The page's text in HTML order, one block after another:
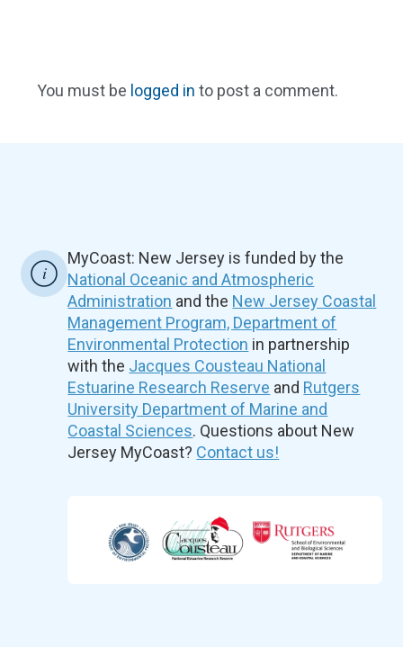
You must be logged in to post a comment.
MyCoast: New Jersey is funded by the
National Oceanic and Atmospheric
Administration and the New Jersey Coastal
Management Program, Department of
Environmental Protection in partnership
with the Jacques Cousteau National
Estuarine Research Reserve and Rutgers
University Department of Marine and
Coastal Sciences. Questions about New
Jersey MyCoast? Contact us!